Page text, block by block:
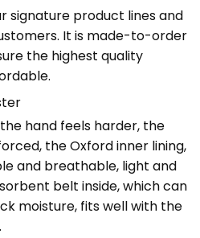
signature product lines and
It is made-to-order
the highest quality
hand feels harder, the
the Oxford inner lining,
and breathable, light and
belt inside, which can
moisture, fits well with the